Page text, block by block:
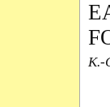
K.-